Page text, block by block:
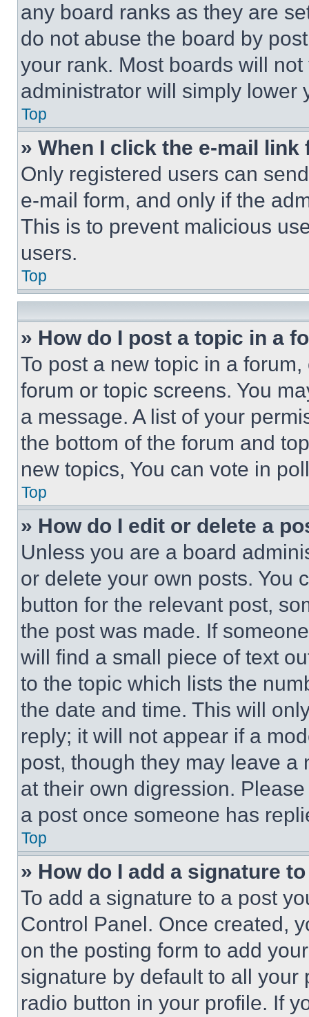
any board ranks as they are
do not abuse the board by
your rank. Most boards will
administrator will simply lower
Top
» When I click the e-mail
Only registered users can
e-mail form, and only if the
This is to prevent malicious
users.
Top
» How do I post a topic in a
To post a new topic in a
forum or topic screens. You
a message. A list of your
the bottom of the forum and
new topics, You can vote in
Top
» How do I edit or delete a
Unless you are a board
or delete your own posts. You
button for the relevant post,
the post was made. If
will find a small piece of text
to the topic which lists the
the date and time. This will
reply; it will not appear if a
post, though they may leave a
at their own digression.
a post once someone has
Top
» How do I add a signature
To add a signature to a post
Control Panel. Once created,
on the posting form to add
signature by default to all
radio button in your profile. If